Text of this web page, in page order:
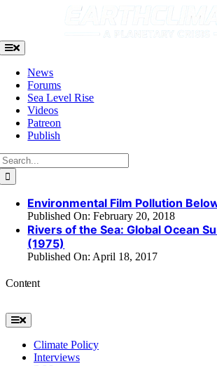
Toggle
Navigation
News
Forums
Sea Level Rise
Videos
Patreon
Publish
Environmental Film Pollution
Published On: February 20, 2018
Rivers of the Sea: Global Ocean
(1975)
Published On: April 18, 2017
Content
Toggle
Navigation
Climate Policy
Interviews